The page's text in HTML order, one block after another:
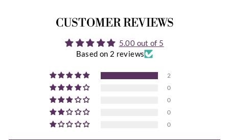
CUSTOMER REVIEWS
5.00 out of 5
Based on 2 reviews
2
0
0
0
0